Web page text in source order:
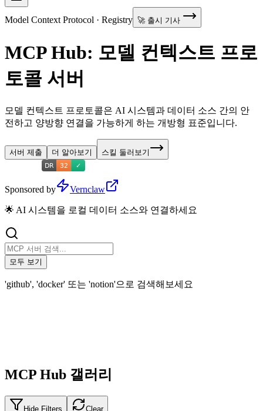
Model Context Protocol · Registry 🚀 출시 기사
MCP Hub: 모델 컨텍스트 프로
토콜 서버
모델 컨텍스트 프로토콜은 AI 시스템과 데이터 소스 간의 안
전하고 양방향 연결을 가능하게 하는 개방형 표준입니다.
서버 제출 더 알아보기 스킬 둘러보기
Sponsored by Vernclaw
🌟 AI 시스템을 로컬 데이터 소스와 연결하세요
모두 보기
'github', 'docker' 또는 'notion'으로 검색해보세요
MCP Hub 갤러리
Hide Filters Clear